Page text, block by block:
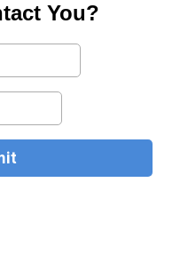
You?